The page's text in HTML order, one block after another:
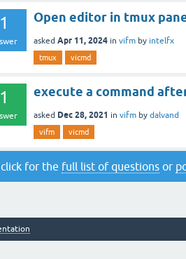
1 Open editor in tmux
asked Apr 11, 2024 in vifm by intelfx
tmux vicmd
1 execute a command
asked Dec 28, 2021 in vifm by dalvand
vifm vicmd
for the full list of questions or